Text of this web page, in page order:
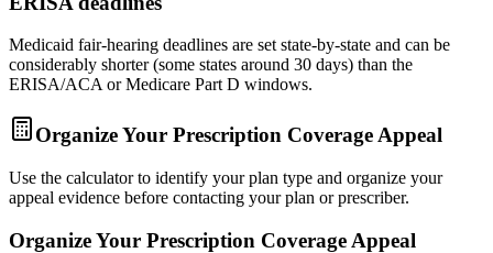
Medicaid fair-hearing deadlines are set state-by-state and can be
considerably shorter (some states around 30 days) than the
ERISA/ACA or Medicare Part D windows.
Organize Your Prescription Coverage Appeal
Use the calculator to identify your plan type and organize your
appeal evidence before contacting your plan or prescriber.
Organize Your Prescription Coverage Appeal